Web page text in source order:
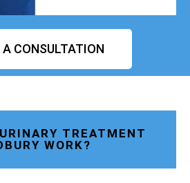
A CONSULTATION
TREATMENT
WORK?